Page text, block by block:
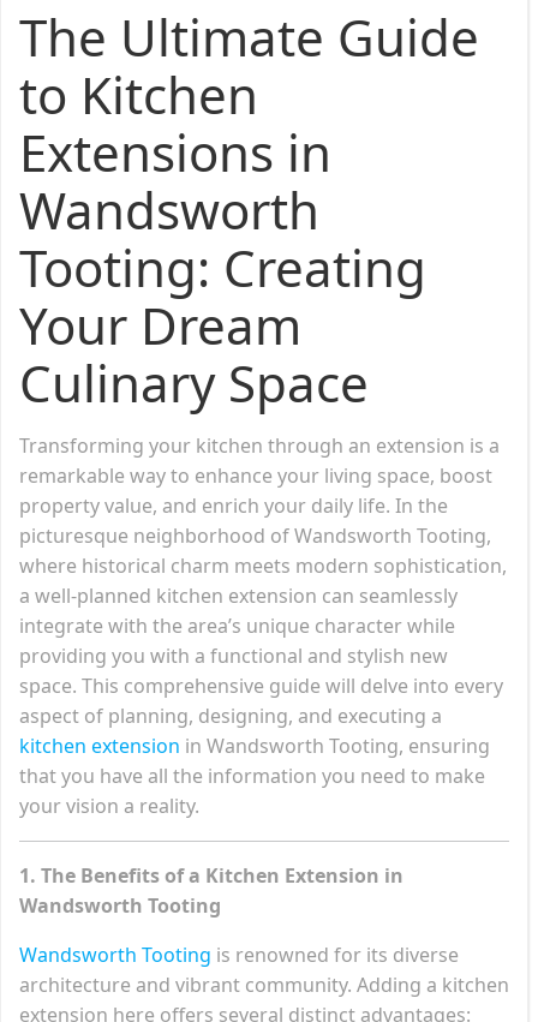
The Ultimate Guide
to Kitchen
Extensions in
Wandsworth
Tooting: Creating
Your Dream
Culinary Space
Transforming your kitchen through an extension is a
remarkable way to enhance your living space, boost
property value, and enrich your daily life. In the
picturesque neighborhood of Wandsworth Tooting,
where historical charm meets modern sophistication,
a well-planned kitchen extension can seamlessly
integrate with the area’s unique character while
providing you with a functional and stylish new
space. This comprehensive guide will delve into every
aspect of planning, designing, and executing a
kitchen extension in Wandsworth Tooting, ensuring
that you have all the information you need to make
your vision a reality.
1. The Benefits of a Kitchen Extension in
Wandsworth Tooting
Wandsworth Tooting is renowned for its diverse
architecture and vibrant community. Adding a kitchen
extension here offers several distinct advantages: